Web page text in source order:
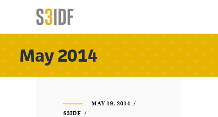
May 2014
MAY 19, 2014
S3IDF